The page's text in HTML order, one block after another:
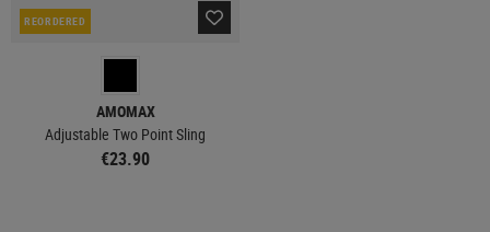
REORDERED
AMOMAX
Adjustable Two Point Sling
€23.90